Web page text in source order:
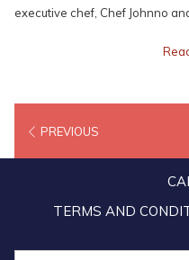
executive chef, Chef Johnno
celebration reached its
PREVIOUS
TERMS AND